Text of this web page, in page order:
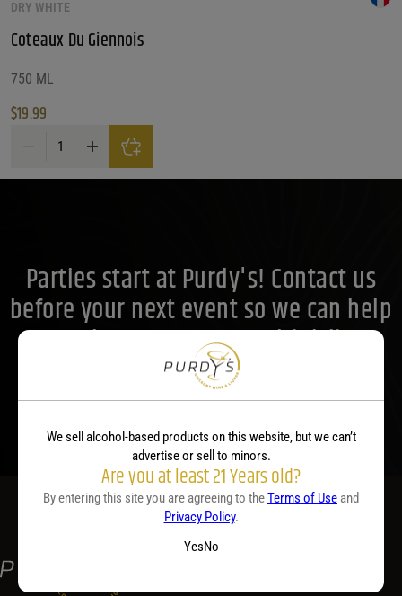
What Size?
What Size?
Price Range
Price Range
Customer Ratings
DRY WHITE
Coteaux Du Giennois
750 ML
$19.99
Coteaux Du Giennois quantity
Parties start at Purdy's! Contact us
before your next event so we can help
you plan your menu or drink list.
Contact Us Today!
We sell alcohol-based products on this website, but we can’t
advertise or sell to minors.
Are you at least 21 Years old?
By entering this site you are agreeing to theTerms of Use and
Privacy Policy.
YesNo